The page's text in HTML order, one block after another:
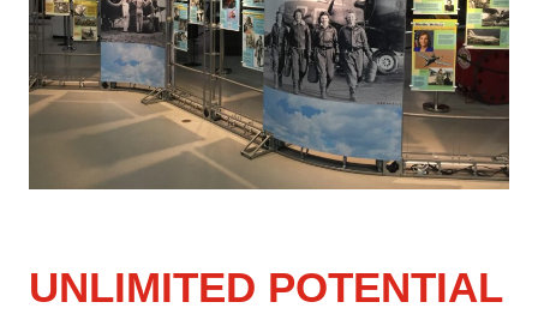
UNLIMITED POTENTIAL